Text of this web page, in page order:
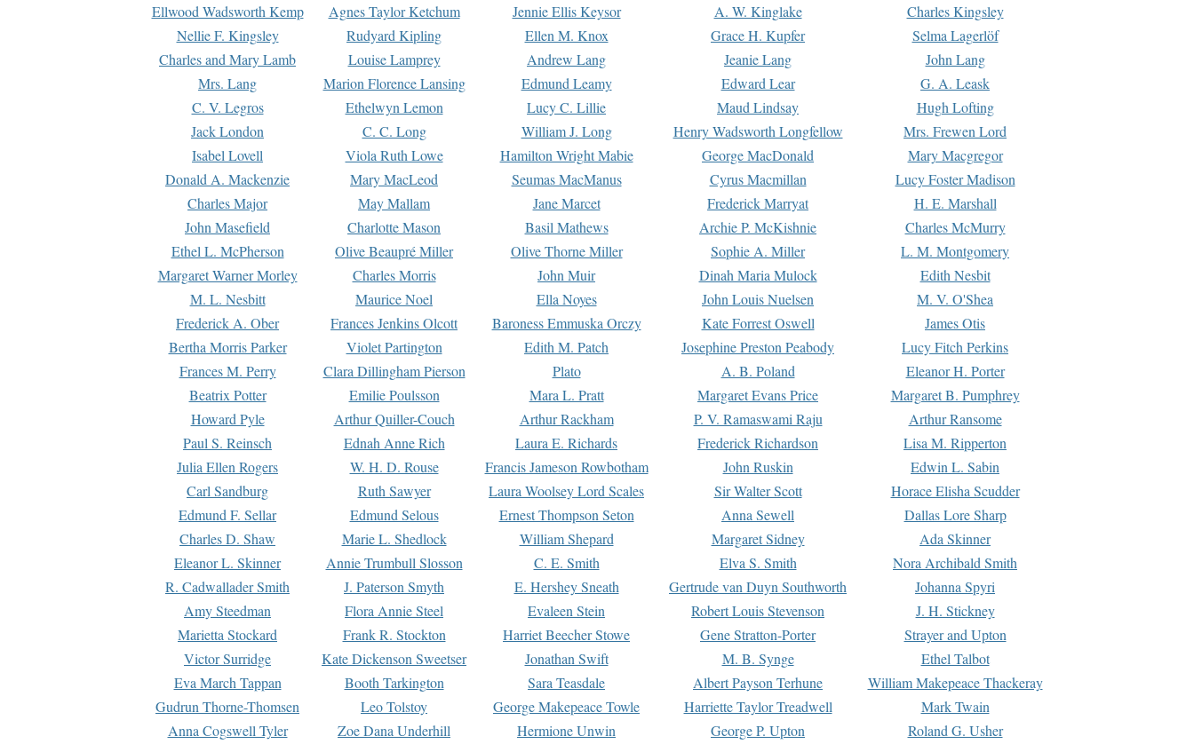
Ellwood Wadsworth Kemp
Agnes Taylor Ketchum Jennie Ellis Keysor A. W. Kinglake
Charles Kingsley
Nellie F. Kingsley
Rudyard Kipling Ellen M. Knox Grace H. Kupfer
Selma Lagerlöf
Charles and Mary Lamb
Louise Lamprey Andrew Lang Jeanie Lang
John Lang
Mrs. Lang
Marion Florence Lansing Edmund Leamy Edward Lear
G. A. Leask
C. V. Legros
Ethelwyn Lemon Lucy C. Lillie Maud Lindsay
Hugh Lofting
Jack London
C. C. Long William J. Long Henry Wadsworth Longfellow
Mrs. Frewen Lord
Isabel Lovell
Viola Ruth Lowe Hamilton Wright Mabie George MacDonald
Mary Macgregor
Donald A. Mackenzie
Mary MacLeod Seumas MacManus Cyrus Macmillan
Lucy Foster Madison
Charles Major
May Mallam Jane Marcet Frederick Marryat
H. E. Marshall
John Masefield
Charlotte Mason Basil Mathews Archie P. McKishnie
Charles McMurry
Ethel L. McPherson
Olive Beaupré Miller Olive Thorne Miller Sophie A. Miller
L. M. Montgomery
Margaret Warner Morley
Charles Morris John Muir Dinah Maria Mulock
Edith Nesbit
M. L. Nesbitt
Maurice Noel Ella Noyes John Louis Nuelsen
M. V. O'Shea
Frederick A. Ober
Frances Jenkins Olcott Baroness Emmuska Orczy Kate Forrest Oswell
James Otis
Bertha Morris Parker
Violet Partington Edith M. Patch Josephine Preston Peabody
Lucy Fitch Perkins
Frances M. Perry
Clara Dillingham Pierson Plato A. B. Poland
Eleanor H. Porter
Beatrix Potter
Emilie Poulsson Mara L. Pratt Margaret Evans Price
Margaret B. Pumphrey
Howard Pyle
Arthur Quiller-Couch Arthur Rackham P. V. Ramaswami Raju
Arthur Ransome
Paul S. Reinsch
Ednah Anne Rich Laura E. Richards Frederick Richardson
Lisa M. Ripperton
Julia Ellen Rogers
W. H. D. Rouse Francis Jameson Rowbotham John Ruskin
Edwin L. Sabin
Carl Sandburg
Ruth Sawyer Laura Woolsey Lord Scales Sir Walter Scott
Horace Elisha Scudder
Edmund F. Sellar
Edmund Selous Ernest Thompson Seton Anna Sewell
Dallas Lore Sharp
Charles D. Shaw
Marie L. Shedlock William Shepard Margaret Sidney
Ada Skinner
Eleanor L. Skinner
Annie Trumbull Slosson C. E. Smith Elva S. Smith
Nora Archibald Smith
R. Cadwallader Smith
J. Paterson Smyth E. Hershey Sneath Gertrude van Duyn Southworth
Johanna Spyri
Amy Steedman
Flora Annie Steel Evaleen Stein Robert Louis Stevenson
J. H. Stickney
Marietta Stockard
Frank R. Stockton Harriet Beecher Stowe Gene Stratton-Porter
Strayer and Upton
Victor Surridge
Kate Dickenson Sweetser Jonathan Swift M. B. Synge
Ethel Talbot
Eva March Tappan
Booth Tarkington Sara Teasdale Albert Payson Terhune
William Makepeace Thackeray
Gudrun Thorne-Thomsen
Leo Tolstoy George Makepeace Towle Harriette Taylor Treadwell
Mark Twain
Anna Cogswell Tyler
Zoe Dana Underhill Hermione Unwin George P. Upton Roland G. Usher